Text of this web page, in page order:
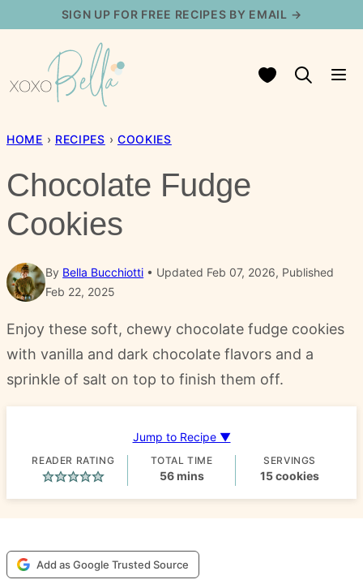
content
SIGN UP FOR FREE RECIPES BY EMAIL →
My Favorites
HOME › RECIPES › COOKIES
Chocolate Fudge
Cookies
By Bella Bucchiotti
Updated Feb 07, 2026, Published
Feb 22, 2025
Enjoy these soft, chewy chocolate fudge cookies
with vanilla and dark chocolate flavors and a
sprinkle of salt on top to finish them off.
Jump to Recipe ▼
READER RATING TOTAL TIME
56minutes
mins
SERVINGS
15cookies
Add as Google Trusted Source